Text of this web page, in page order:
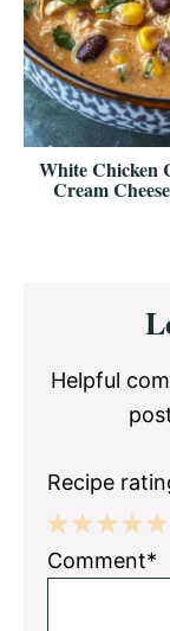
White Chicken
Cream
Helpful
Recipe
5
4
3
2
1
Comment*